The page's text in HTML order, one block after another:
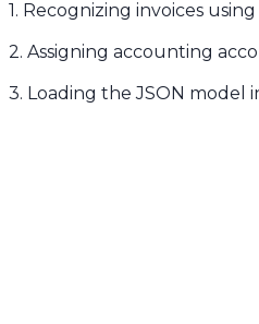
1. Recognizing invoices
2. Assigning accounting
3. Loading the JSON